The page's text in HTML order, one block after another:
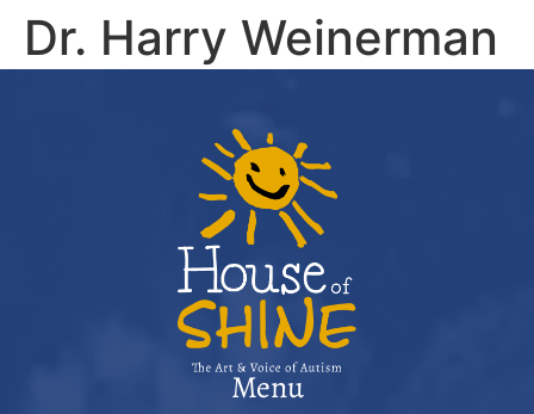
Dr. Harry Weinerman
must-read for any family, especially one with a child on
the autistic spectrum.”
Menu